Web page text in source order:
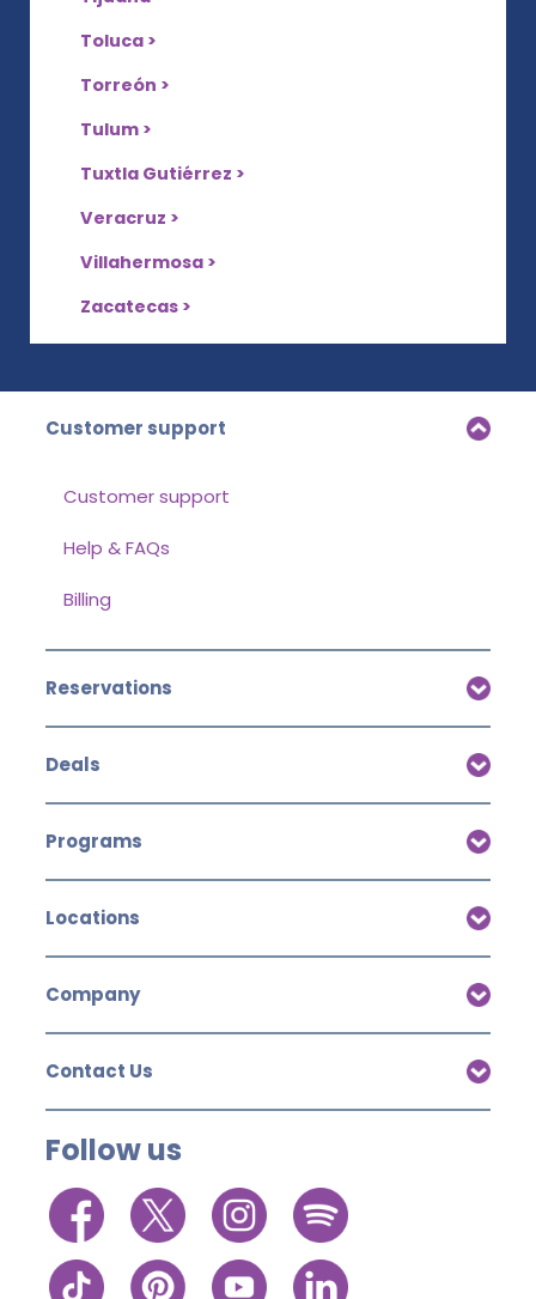
Toluca >
Torreón >
Tulum >
Tuxtla Gutiérrez >
Veracruz >
Villahermosa >
Zacatecas >
Customer support
Customer support
Help & FAQs
Billing
Reservations
Deals
Programs
Locations
Company
Contact Us
Follow us